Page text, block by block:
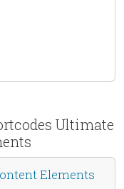
Ultimate
Elements